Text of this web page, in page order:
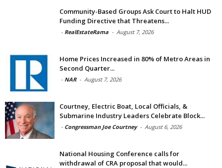
Community-Based Groups Ask Court to Halt HUD
Funding Directive that Threatens...
- RealEstateRama - August 7, 2026
Home Prices Increased in 80% of Metro Areas in
Second Quarter...
- NAR - August 7, 2026
Courtney, Electric Boat, Local Officials, &
Submarine Industry Leaders Celebrate Block...
- Congressman Joe Courtney - August 6, 2026
National Housing Conference calls for
withdrawal of CRA proposal that would...